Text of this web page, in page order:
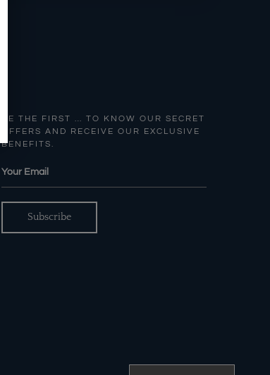
BE THE FIRST … TO KNOW OUR SECRET
OFFERS AND RECEIVE OUR EXCLUSIVE
BENEFITS.